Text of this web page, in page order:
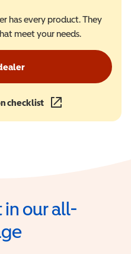
has every product. They
meet your needs.
checklist (opens in a new
our all-